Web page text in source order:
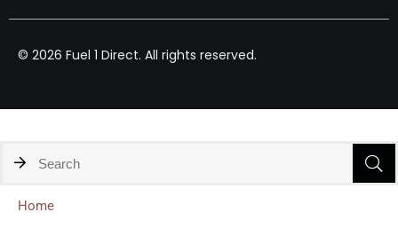
© 2026 Fuel 1 Direct. All rights reserved.
Home